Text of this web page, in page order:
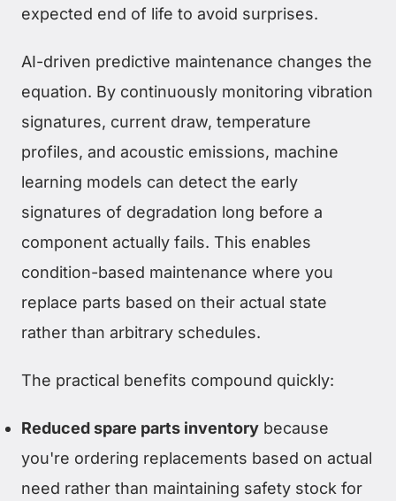
expected end of life to avoid surprises.
AI-driven predictive maintenance changes the
equation. By continuously monitoring vibration
signatures, current draw, temperature
profiles, and acoustic emissions, machine
learning models can detect the early
signatures of degradation long before a
component actually fails. This enables
condition-based maintenance where you
replace parts based on their actual state
rather than arbitrary schedules.
The practical benefits compound quickly:
Reduced spare parts inventory because
you're ordering replacements based on actual
need rather than maintaining safety stock for